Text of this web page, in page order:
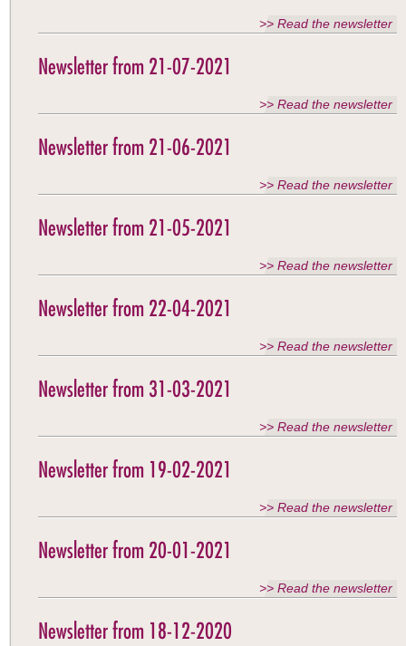
>> Read the newsletter
Newsletter from 21-07-2021
>> Read the newsletter
Newsletter from 21-06-2021
>> Read the newsletter
Newsletter from 21-05-2021
>> Read the newsletter
Newsletter from 22-04-2021
>> Read the newsletter
Newsletter from 31-03-2021
>> Read the newsletter
Newsletter from 19-02-2021
>> Read the newsletter
Newsletter from 20-01-2021
>> Read the newsletter
Newsletter from 18-12-2020